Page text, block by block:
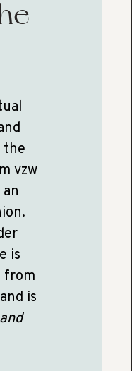
the
vzw
is
from
is